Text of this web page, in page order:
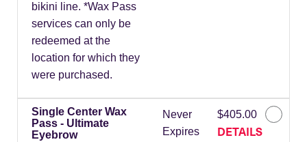
bikini line. *Wax Pass
services can only be
redeemed at the
location for which they
were purchased.
Single Center Wax
Pass - Ultimate
Eyebrow
Never
Expires
$405.00
DETAILS